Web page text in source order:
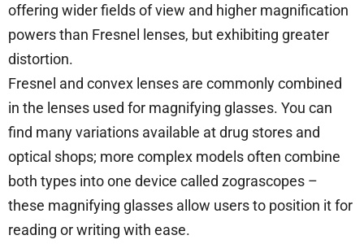
offering wider fields of view and higher magnification
powers than Fresnel lenses, but exhibiting greater
distortion.
Fresnel and convex lenses are commonly combined
in the lenses used for magnifying glasses. You can
find many variations available at drug stores and
optical shops; more complex models often combine
both types into one device called zograscopes –
these magnifying glasses allow users to position it for
reading or writing with ease.